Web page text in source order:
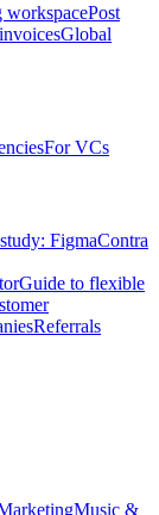
workspacePost
Global
For VCs
FigmaContra
Guide to flexible
Referrals
Music &